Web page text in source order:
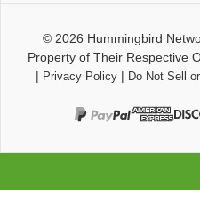
© 2026 Hummingbird
Property of Their Respective
| Privacy Policy| Do Not Sell